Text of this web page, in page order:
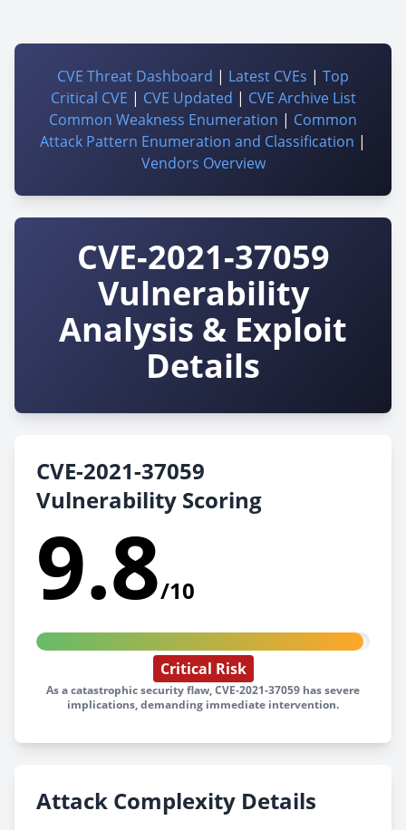
CVE Threat Dashboard | Latest CVEs | Top
Critical CVE | CVE Updated | CVE Archive List
Common Weakness Enumeration | Common
Attack Pattern Enumeration and Classification |
Vendors Overview
CVE-2021-37059
Vulnerability
Analysis & Exploit
Details
CVE-2021-37059
Vulnerability Scoring
9.8/10
Critical Risk
As a catastrophic security flaw, CVE-2021-37059 has severe
implications, demanding immediate intervention.
Attack Complexity Details